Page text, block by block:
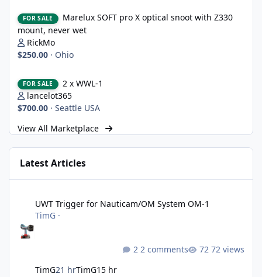
FOR SALE
Marelux SOFT pro X optical snoot with Z330
mount, never wet
RickMo
$250.00 · Ohio
FOR SALE
2 x WWL-1
lancelot365
$700.00 · Seattle USA
View All Marketplace
Latest Articles
UWT Trigger for Nauticam/OM System OM-1
TimG ·
TimG21 hrTimG15 hr
2 comments 72 views